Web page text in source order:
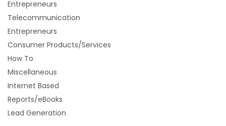
Entrepreneurs
Telecommunication
Entrepreneurs
Consumer Products/Services
How To
Miscellaneous
Internet Based
Reports/eBooks
Lead Generation